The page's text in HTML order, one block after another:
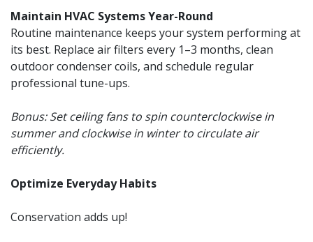
Maintain HVAC Systems Year-Round
Routine maintenance keeps your system performing at
its best. Replace air filters every 1–3 months, clean
outdoor condenser coils, and schedule regular
professional tune-ups.
Bonus: Set ceiling fans to spin counterclockwise in
summer and clockwise in winter to circulate air
efficiently.
Optimize Everyday Habits
Conservation adds up!